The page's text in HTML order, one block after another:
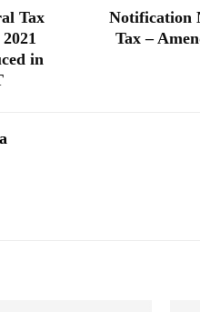
Tax
in
Notification
Tax –